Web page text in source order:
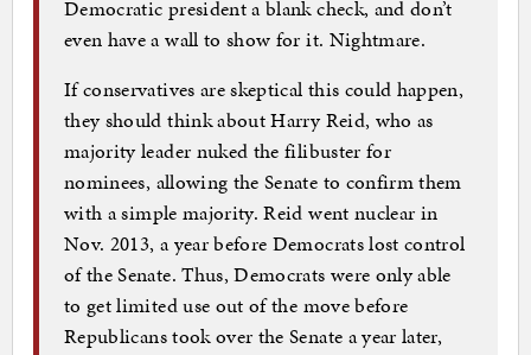
Democratic president a blank check, and don’t
even have a wall to show for it. Nightmare.
If conservatives are skeptical this could happen,
they should think about Harry Reid, who as
majority leader nuked the filibuster for
nominees, allowing the Senate to confirm them
with a simple majority. Reid went nuclear in
Nov. 2013, a year before Democrats lost control
of the Senate. Thus, Democrats were only able
to get limited use out of the move before
Republicans took over the Senate a year later,